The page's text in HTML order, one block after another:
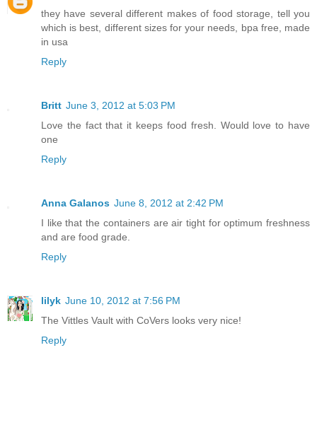
they have several different makes of food storage, tell you
which is best, different sizes for your needs, bpa free, made
in usa
Reply
Britt June 3, 2012 at 5:03 PM
Love the fact that it keeps food fresh. Would love to have
one
Reply
Anna Galanos June 8, 2012 at 2:42 PM
I like that the containers are air tight for optimum freshness
and are food grade.
Reply
lilyk June 10, 2012 at 7:56 PM
The Vittles Vault with CoVers looks very nice!
Reply